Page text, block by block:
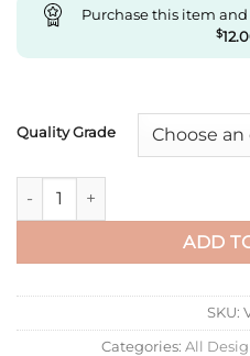
Purchase this item
$
Quality Grade
Replica Ballon Bleu De
ADD
SKU:
Categories: All